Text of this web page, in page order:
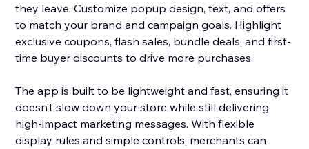
they leave. Customize popup design, text, and offers
to match your brand and campaign goals. Highlight
exclusive coupons, flash sales, bundle deals, and first-
time buyer discounts to drive more purchases.
The app is built to be lightweight and fast, ensuring it
doesn’t slow down your store while still delivering
high-impact marketing messages. With flexible
display rules and simple controls, merchants can